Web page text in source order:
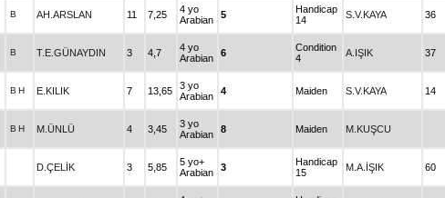
B AH.ARSLAN 11 7,25
4 yo
Arabian
5
Handicap
14
S.V.KAYA 36
B T.E.GÜNAYDIN 3 4,7
4 yo
Arabian
6
Condition
4
A.IŞIK 37
B H E.KILIK 7 13,65
3 yo
Arabian
4 Maiden S.V.KAYA 14
B H M.ÜNLÜ 4 3,45
3 yo
Arabian
8 Maiden M.KUŞCU
D.ÇELİK 3 5,85
5 yo+
Arabian
3
Handicap
15
M.A.İŞIK 60